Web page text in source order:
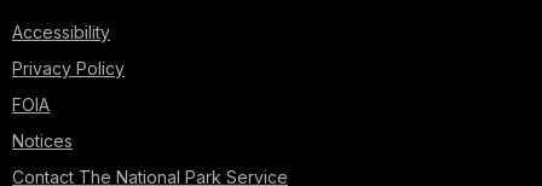
Accessibility
Privacy Policy
FOIA
Notices
Contact The National Park Service